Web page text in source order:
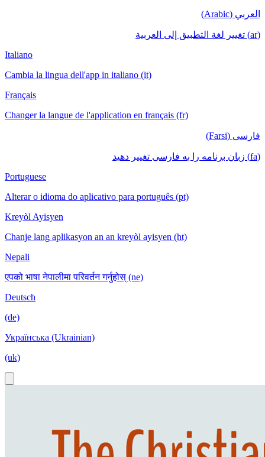
العربي (Arabic)
(ar) تغيير لغة التطبيق إلى العربية
Italiano
Cambia la lingua dell'app in italiano (it)
Français
Changer la langue de l'application en français (fr)
فارسی (Farsi)
(fa) زبان برنامه را به فارسی تغییر دهید
Portuguese
Alterar o idioma do aplicativo para português (pt)
Kreyòl Ayisyen
Chanje lang aplikasyon an an kreyòl ayisyen (ht)
Nepali
एपको भाषा नेपालीमा परिवर्तन गर्नुहोस् (ne)
Deutsch
(de)
Українська (Ukrainian)
(uk)